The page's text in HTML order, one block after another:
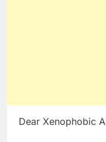
Dear Xenophobic